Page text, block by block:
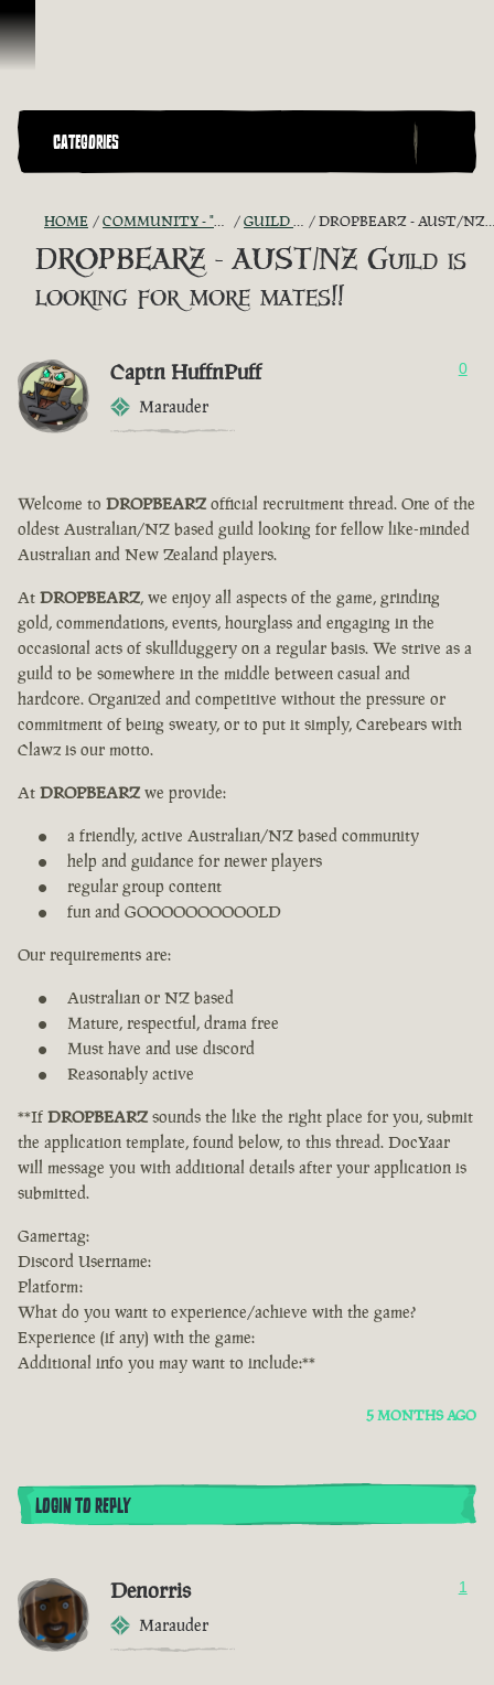
Skip To Content
CATEGORIES
HOME COMMUNITY - "THE SHIPMATES' QUARTERS" GUILD RECRUITMENT DROPBEARZ - AUST/NZ GUILD IS LOOKING FOR MORE MATES!!
DROPBEARZ - AUST/NZ Guild is
looking for more mates!!
Captn HuffnPuff
Marauder
0
Welcome to DROPBEARZ official recruitment thread. One of the
oldest Australian/NZ based guild looking for fellow like-minded
Australian and New Zealand players.
At DROPBEARZ, we enjoy all aspects of the game, grinding
gold, commendations, events, hourglass and engaging in the
occasional acts of skullduggery on a regular basis. We strive as a
guild to be somewhere in the middle between casual and
hardcore. Organized and competitive without the pressure or
commitment of being sweaty, or to put it simply, Carebears with
Clawz is our motto.
At DROPBEARZ we provide:
a friendly, active Australian/NZ based community
help and guidance for newer players
regular group content
fun and GOOOOOOOOOOLD
Our requirements are:
Australian or NZ based
Mature, respectful, drama free
Must have and use discord
Reasonably active
**If DROPBEARZ sounds the like the right place for you, submit
the application template, found below, to this thread. DocYaar
will message you with additional details after your application is
submitted.
Gamertag:
Discord Username:
Platform:
What do you want to experience/achieve with the game?
Experience (if any) with the game:
Additional info you may want to include:**
5 MONTHS AGO
LOGIN TO REPLY
Denorris
Marauder
1